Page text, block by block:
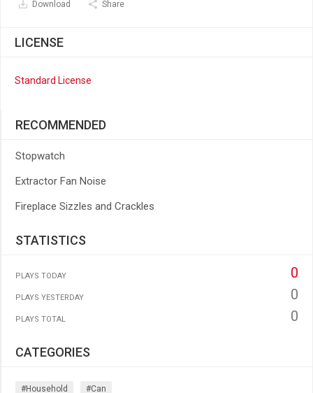
Download Share
LICENSE
Standard License
RECOMMENDED
Stopwatch
Extractor Fan Noise
Fireplace Sizzles and Crackles
STATISTICS
PLAYS TODAY 0
PLAYS YESTERDAY 0
PLAYS TOTAL 0
CATEGORIES
#household #can